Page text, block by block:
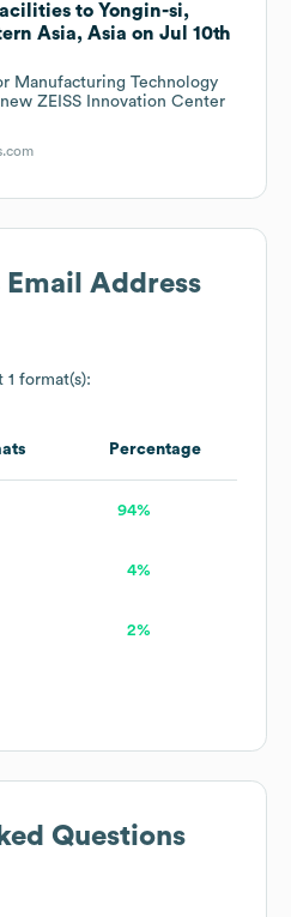
to Yongin-si,
Asia, Asia on Jul 10th
Manufacturing Technology
ZEISS Innovation Center
Email Address
1 format(s):
Percentage
94%
4%
2%
Questions